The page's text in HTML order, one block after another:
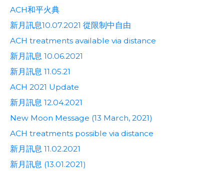
ACH和平火典
新月訊息10.07.2021 從限制中自由
ACH treatments available via distance
新月訊息 10.06.2021
新月訊息 11.05.21
ACH 2021 Update
新月訊息 12.04.2021
New Moon Message (13 March, 2021)
ACH treatments possible via distance
新月訊息 11.02.2021
新月訊息 (13.01.2021)